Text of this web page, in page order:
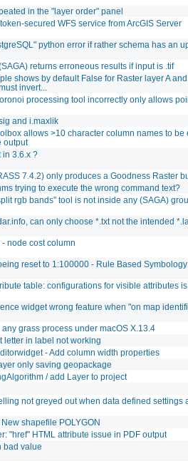
in the "layer order" panel
secured WFS service from ArcGIS Server
python error if rather schema has an
returns erroneous results if input is .tif
shows by default False for Raster layer A
invert...
processing tool incorrectly only allows
and i.maxlik
allows >10 character column names to be
output
in 3.6.x ?
7.4.2) only produces a Goodness Raster
trying to execute the wrong command text?
rgb bands" tool is not inside any (SAGA)
can only choose *.txt not the intended
node cost column
reset to 1:100000 - Rule Based Symbology
table: configurations for visible attributes
widget wrong feature when "on map
grass process under macOS X.13.4
letter in label not working
- Add column width properties
only saving geopackage
/ add Layer to project
not greyed out when data defined settings
shapefile POLYGON
"href" HTML attribute issue in PDF output
bad value